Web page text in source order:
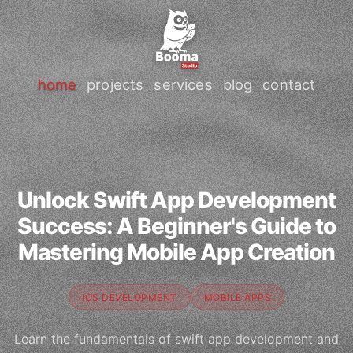
home projects services blog contact
Unlock Swift App Development
Success: A Beginner's Guide to
Mastering Mobile App Creation
IOS DEVELOPMENT MOBILE APPS
Learn the fundamentals of swift app development and